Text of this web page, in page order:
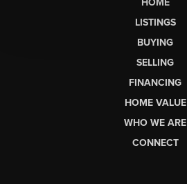
LISTINGS
BUYING
SELLING
FINANCING
HOME VALUE
WHO WE ARE
CONNECT